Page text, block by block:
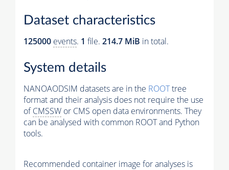
Dataset characteristics
125000 events. 1 file. 214.7 MiB in total.
System details
NANOAODSIM datasets are in the ROOTtree
format and their analysis does not require the use
ofCMSSW or CMS open data environments. They
can be analysed with common ROOT and Python
tools.
Recommended container image for analyses is